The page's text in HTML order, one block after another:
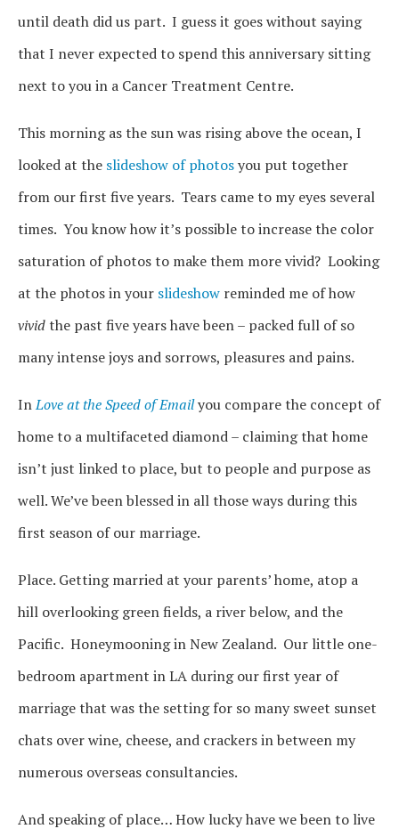
until death did us part. I guess it goes without saying
that I never expected to spend this anniversary sitting
next to you in a Cancer Treatment Centre.
This morning as the sun was rising above the ocean, I
looked at the slideshow of photosyou put together
from our first five years. Tears came to my eyes several
times. You know how it’s possible to increase the color
saturation of photos to make them more vivid? Looking
at the photos in your slideshow reminded me of how
vividthe past five years have been – packed full of so
many intense joys and sorrows, pleasures and pains.
InLove at the Speed of Emailyou compare the concept of
home to a multifaceted diamond – claiming that home
isn’t just linked to place, but to people and purpose as
well. We’ve been blessed in all those ways during this
first season of our marriage.
Place. Getting married at your parents’ home, atop a
hill overlooking green fields, a river below, and the
Pacific. Honeymooning in New Zealand. Our little one-
bedroom apartment in LA during our first year of
marriage that was the setting for so many sweet sunset
chats over wine, cheese, and crackers in between my
numerous overseas consultancies.
And speaking of place… How lucky have we been to live